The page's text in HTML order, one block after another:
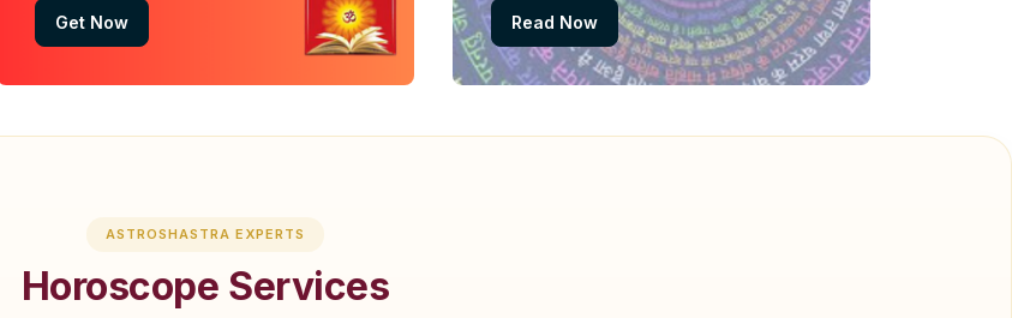
Get Now Read Now
ASTROSHASTRA EXPERTS
Horoscope Services